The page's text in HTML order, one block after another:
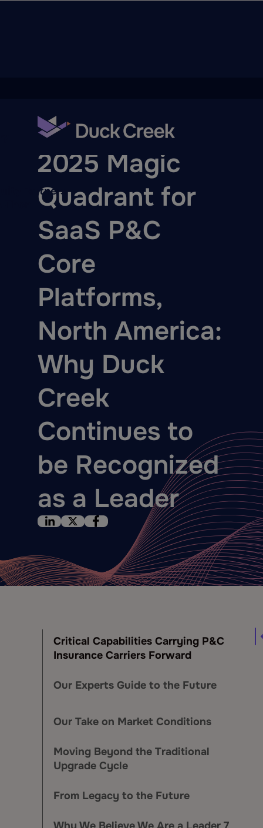
Partners
BLOG
2025 Magic
Quadrant for
SaaS P&C
Core
Platforms,
North America:
Why Duck
Creek
Continues to
be Recognized
as a Leader
Critical Capabilities Carrying P&C
Insurance Carriers Forward
Our Experts Guide to the Future
Our Take on Market Conditions
Moving Beyond the Traditional
Upgrade Cycle
From Legacy to the Future